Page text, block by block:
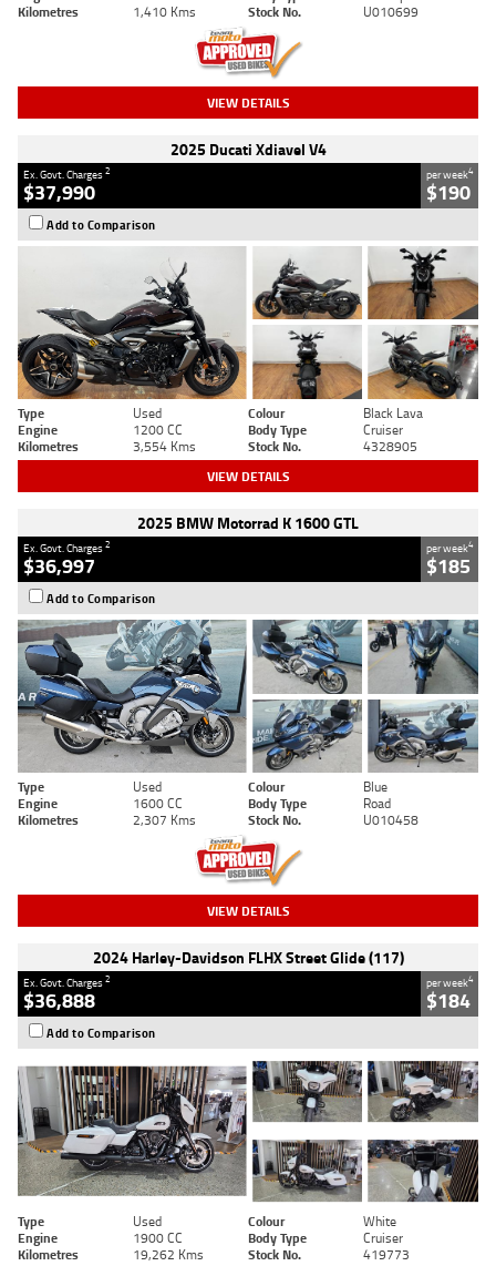
Kilometres
1,410 Kms Stock No. U010699
VIEW DETAILS
2025 Ducati Xdiavel V4
Ex. Govt. Charges2
$37,990
per week4
$190
Add to Comparison
Type Used Colour
Black Lava
Engine
1200 CC Body Type
Cruiser
Kilometres
3,554 Kms Stock No. 4328905
VIEW DETAILS
2025 BMW Motorrad K 1600 GTL
Ex. Govt. Charges2
$36,997
per week4
$185
Add to Comparison
Type Used Colour
Blue
Engine
1600 CC Body Type
Road
Kilometres
2,307 Kms Stock No. U010458
VIEW DETAILS
2024 Harley-Davidson FLHX Street Glide (117)
Ex. Govt. Charges2
$36,888
per week4
$184
Add to Comparison
Type Used Colour
White
Engine
1900 CC Body Type
Cruiser
Kilometres
19,262 Kms Stock No. 419773